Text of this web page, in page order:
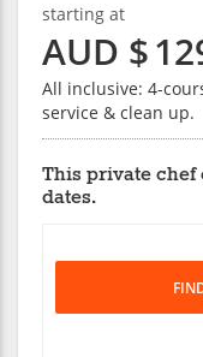
starting at
AUD $
All inclusive: 4-
service & clean up.
This private chef
dates.